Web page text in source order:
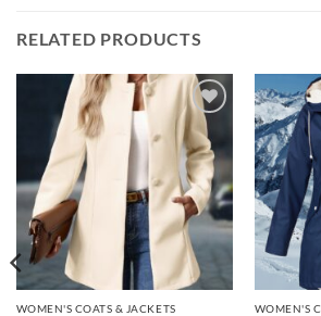
RELATED PRODUCTS
Add to
wishlist
WOMEN'S COATS & JACKETS WOMEN'S